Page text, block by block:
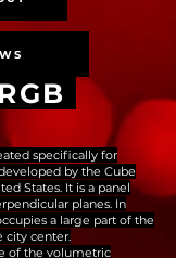
specifically for
by the Cube
States. It is a panel
planes. In
a large part of the
city center.
of the volumetric